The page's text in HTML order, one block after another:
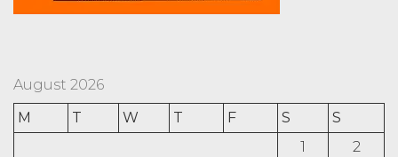
August 2026
M
T W T F S
S
1
2